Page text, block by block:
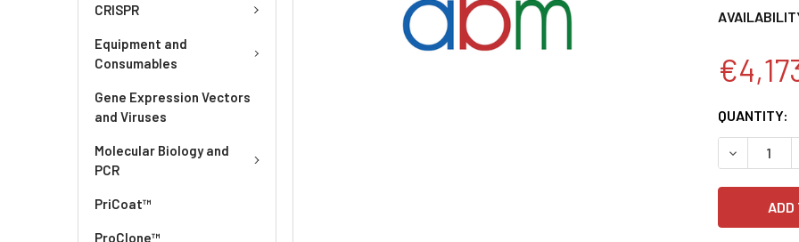
CRISPR
Equipment and
Consumables
Gene Expression Vectors
and Viruses
Molecular Biology and
PCR
PriCoat™
ProClone™
CURRENT
STOCK:
QUANTITY:
DECREASE